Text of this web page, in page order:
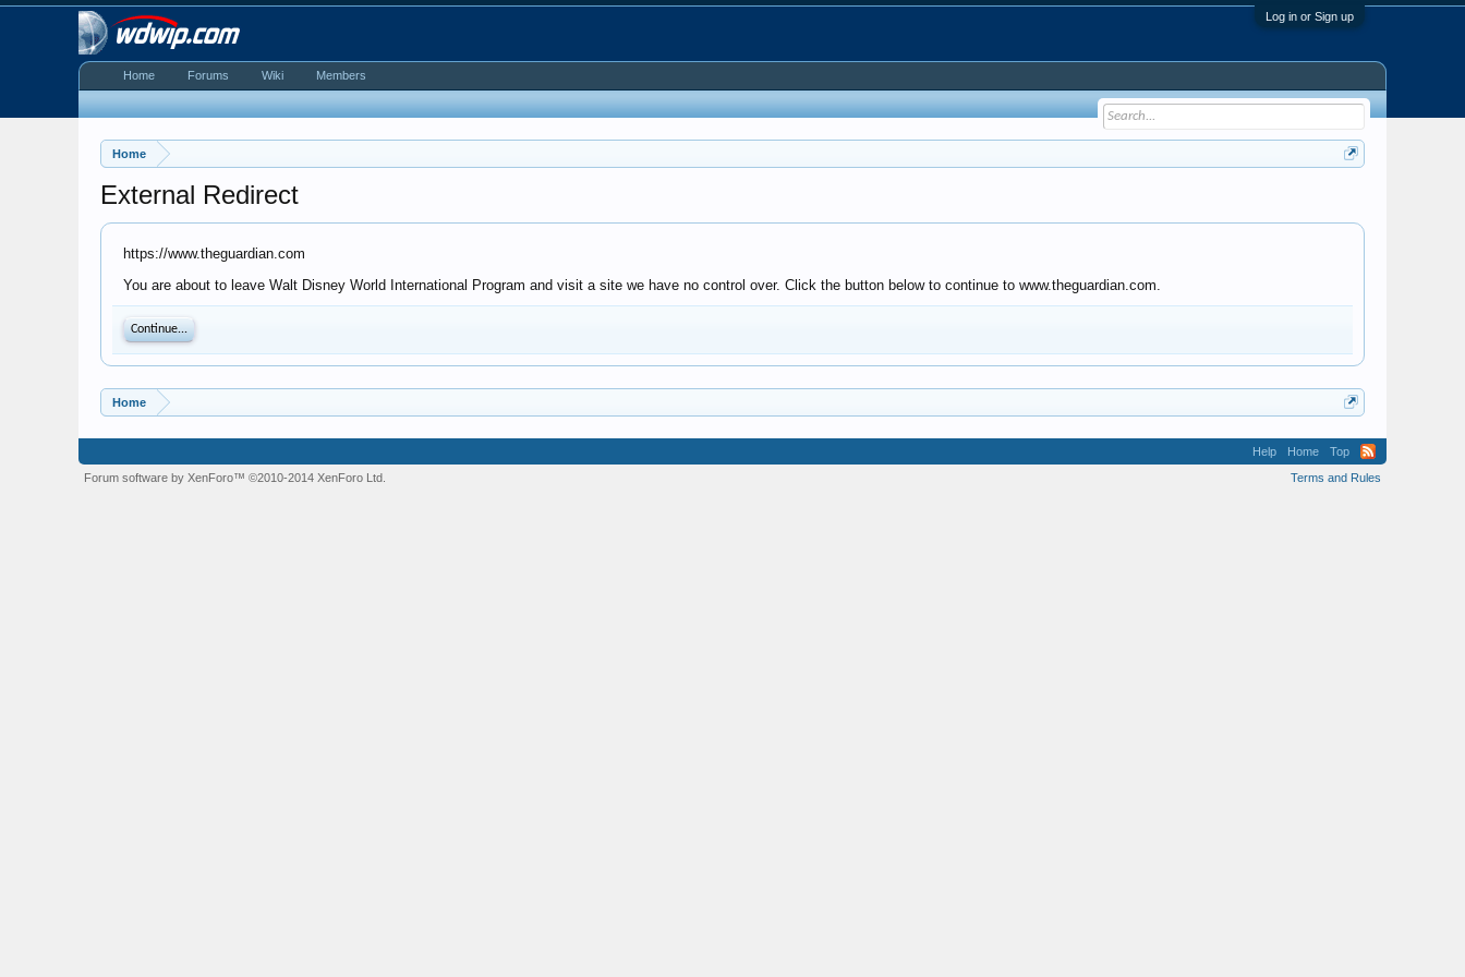
Log in or Sign up
Home
External Redirect
https://www.theguardian.com
You are about to leave Walt Disney World International Program and visit a site we have no control over. Click the button below to continue to www.theguardian.com.
Continue...
Home
Home Forums Wiki Members
Help Home
Top
Terms and Rules
Forum software by XenForo™©2010-2014 XenForo Ltd.